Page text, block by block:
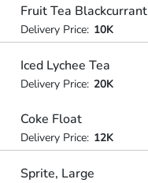
Fruit Tea Blackcurrant
Delivery Price: 10K
Iced Lychee Tea
Delivery Price: 20K
Coke Float
Delivery Price: 12K
Sprite, Large